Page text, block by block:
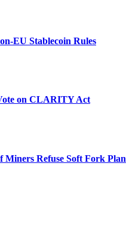
EU Stablecoin Rules
on CLARITY Act
Miners Refuse Soft Fork Plan